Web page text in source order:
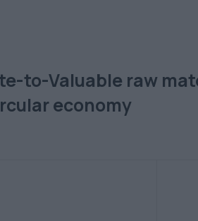
to-Valuable raw
economy